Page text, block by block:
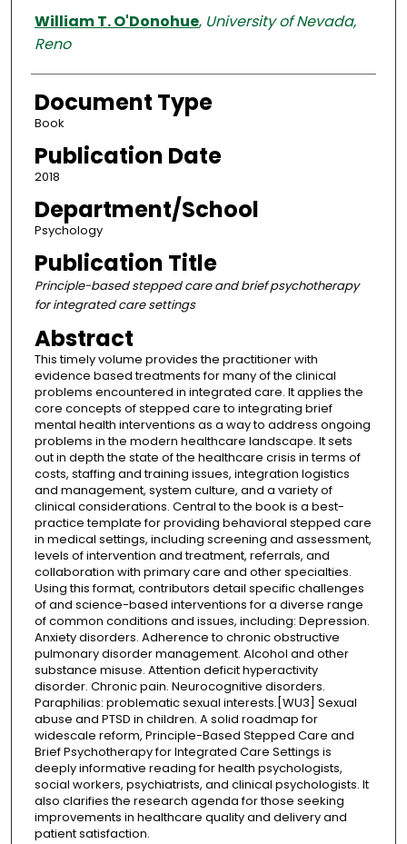
William T. O'Donohue, University of Nevada,
Reno
Document Type
Book
Publication Date
2018
Department/School
Psychology
Publication Title
Principle-based stepped care and brief psychotherapy
for integrated care settings
Abstract
This timely volume provides the practitioner with
evidence based treatments for many of the clinical
problems encountered in integrated care. It applies the
core concepts of stepped care to integrating brief
mental health interventions as a way to address ongoing
problems in the modern healthcare landscape. It sets
out in depth the state of the healthcare crisis in terms of
costs, staffing and training issues, integration logistics
and management, system culture, and a variety of
clinical considerations. Central to the book is a best-
practice template for providing behavioral stepped care
in medical settings, including screening and assessment,
levels of intervention and treatment, referrals, and
collaboration with primary care and other specialties.
Using this format, contributors detail specific challenges
of and science-based interventions for a diverse range
of common conditions and issues, including: Depression.
Anxiety disorders. Adherence to chronic obstructive
pulmonary disorder management. Alcohol and other
substance misuse. Attention deficit hyperactivity
disorder. Chronic pain. Neurocognitive disorders.
Paraphilias: problematic sexual interests.[WU3] Sexual
abuse and PTSD in children. A solid roadmap for
widescale reform, Principle-Based Stepped Care and
Brief Psychotherapy for Integrated Care Settings is
deeply informative reading for health psychologists,
social workers, psychiatrists, and clinical psychologists. It
also clarifies the research agenda for those seeking
improvements in healthcare quality and delivery and
patient satisfaction.